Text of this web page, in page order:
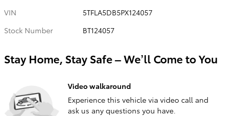
VIN
5TFLA5DB5PX124057
Stock Number
BT124057
Stay Home, Stay Safe – We’ll Come to You
Video walkaround
Experience this vehicle via video call and
ask us any questions you have.